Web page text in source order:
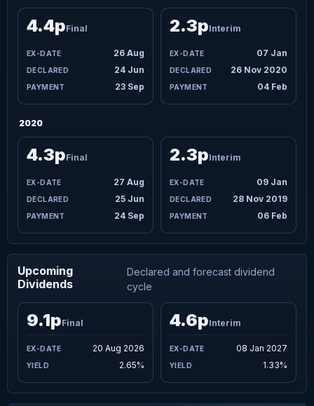
26 Aug
24 Jun
23 Sep
4.4pFinal
07 Jan
26 Nov 2020
04 Feb
2.3pInterim
2020
27 Aug
25 Jun
24 Sep
4.3pFinal
09 Jan
28 Nov 2019
06 Feb
2.3pInterim
Upcoming
Dividends
Declared and forecast dividend
cycle
20 Aug 2026
9.1pFinal
2.65%
08 Jan 2027
4.6pInterim
1.33%